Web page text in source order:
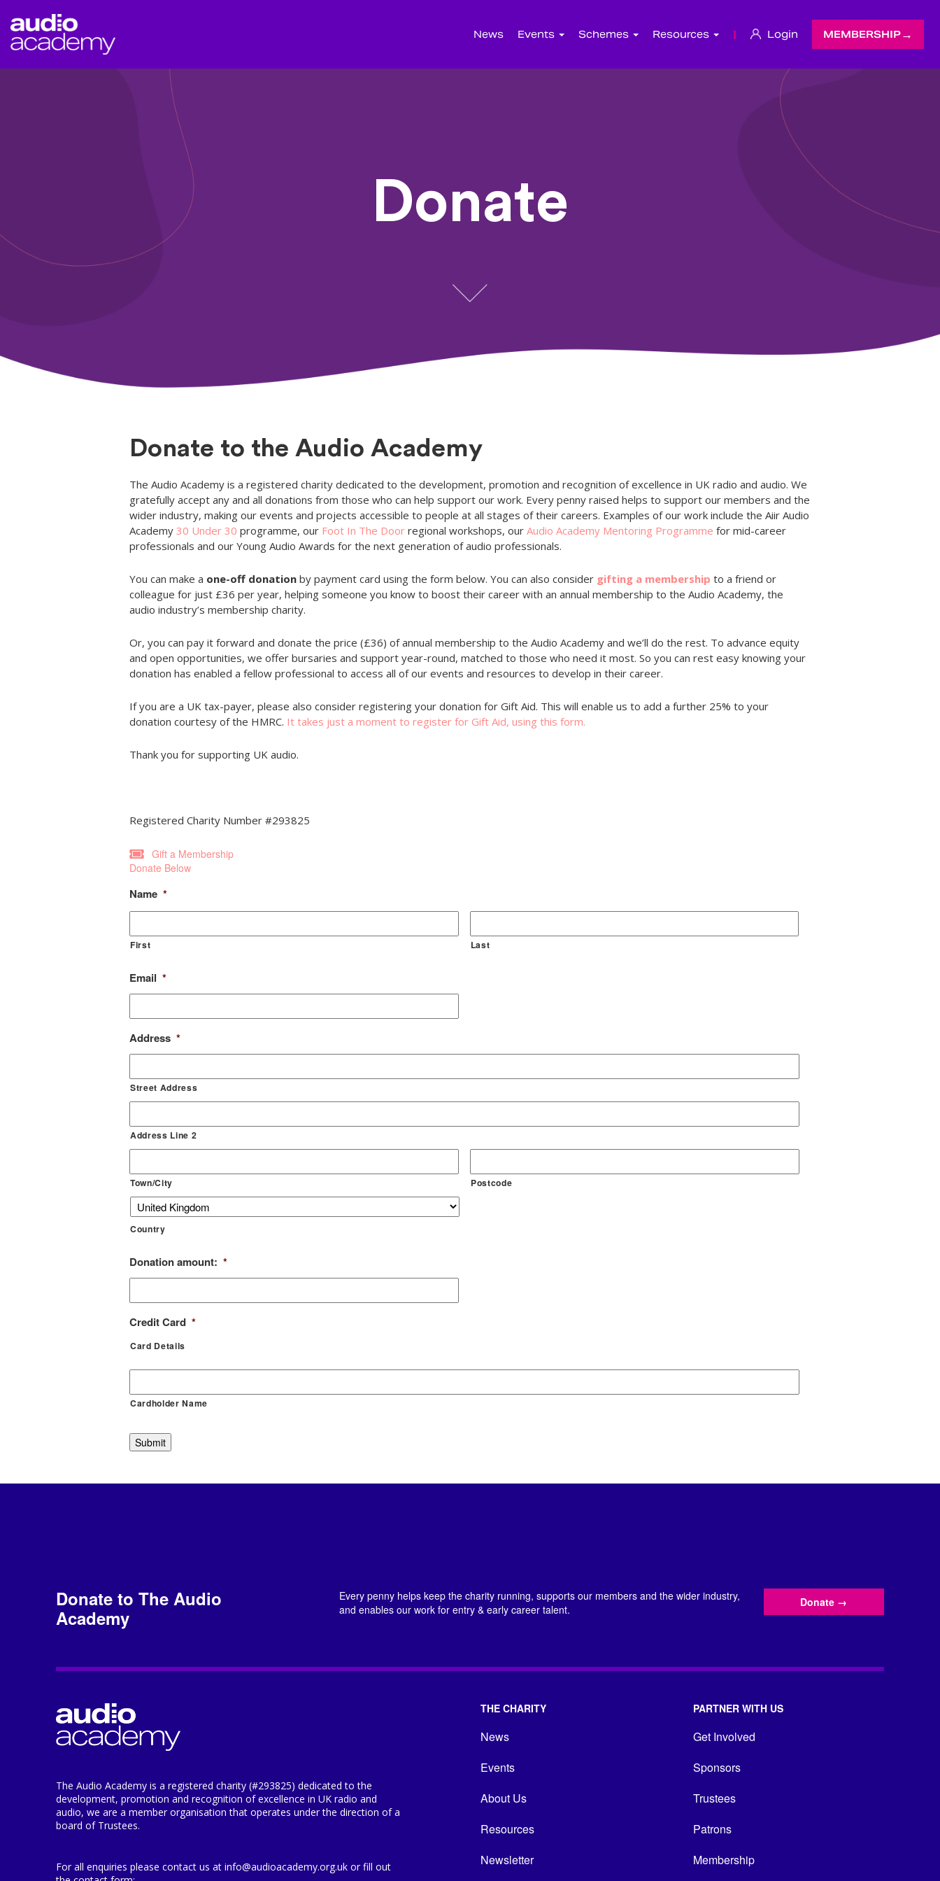
News Events Schemes Resources | Login MEMBERSHIP
Donate
Donate to the Audio Academy
The Audio Academy is a registered charity dedicated to the development, promotion and recognition of excellence in UK radio and audio. We
gratefully accept any and all donations from those who can help support our work. Every penny raised helps to support our members and the
wider industry, making our events and projects accessible to people at all stages of their careers. Examples of our work include the Aiir Audio
Academy 30 Under 30 programme, our Foot In The Door regional workshops, our Audio Academy Mentoring Programme for mid-career
professionals and our Young Audio Awards for the next generation of audio professionals.
You can make a one-off donation by payment card using the form below. You can also consider gifting a membership to a friend or
colleague for just £36 per year, helping someone you know to boost their career with an annual membership to the Audio Academy, the
audio industry’s membership charity.
Or, you can pay it forward and donate the price (£36) of annual membership to the Audio Academy and we’ll do the rest. To advance equity
and open opportunities, we offer bursaries and support year-round, matched to those who need it most. So you can rest easy knowing your
donation has enabled a fellow professional to access all of our events and resources to develop in their career.
If you are a UK tax-payer, please also consider registering your donation for Gift Aid. This will enable us to add a further 25% to your
donation courtesy of the HMRC. It takes just a moment to register for Gift Aid, using this form.
Thank you for supporting UK audio.
Registered Charity Number #293825
Gift a Membership
Donate Below
Name *
First Last
Email *
Address *
Street Address
Address Line 2
Town/City Postcode
Country
Donation amount: *
Credit Card *
Card Details
Cardholder Name
Donate to The Audio
Academy
Every penny helps keep the charity running, supports our members and the wider industry,
and enables our work for entry & early career talent.
Donate →
The Audio Academy is a registered charity (#293825) dedicated to the
development, promotion and recognition of excellence in UK radio and
audio, we are a member organisation that operates under the direction of a
board of Trustees.
For all enquiries please contact us at info@audioacademy.org.uk or fill out
THE CHARITY
News
Events
About Us
Resources
Newsletter
PARTNER WITH US
Get Involved
Sponsors
Trustees
Patrons
Membership